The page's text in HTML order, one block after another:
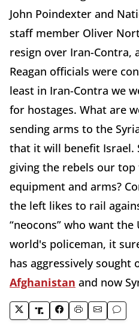
John Poindexter and
staff member Oliver
resign over Iran-Contra,
Reagan officials were
least in Iran-Contra we
for hostages. What are
sending arms to the
that it will benefit Israel.
giving the rebels our top
equipment and arms?
the left likes to rail
“neocons” who want the
world's policeman, it
has aggressively
Afghanistan and now